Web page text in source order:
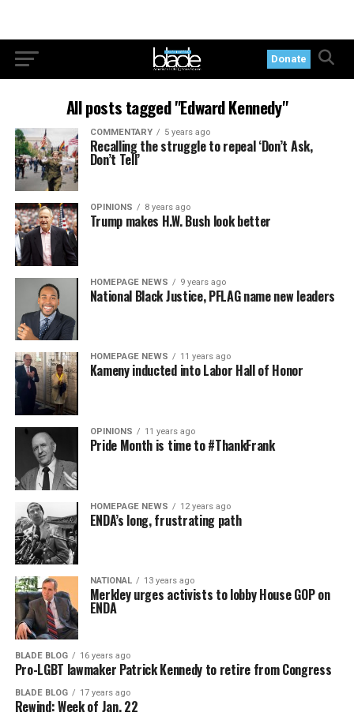
Donate
All posts tagged "Edward Kennedy"
COMMENTARY 5 years ago
Recalling the struggle to repeal ‘Don’t Ask,
Don’t Tell’
OPINIONS 8 years ago
Trump makes H.W. Bush look better
HOMEPAGE NEWS 9 years ago
National Black Justice, PFLAG name new leaders
HOMEPAGE NEWS 11 years ago
Kameny inducted into Labor Hall of Honor
OPINIONS 11 years ago
Pride Month is time to #ThankFrank
HOMEPAGE NEWS 12 years ago
ENDA’s long, frustrating path
NATIONAL 13 years ago
Merkley urges activists to lobby House GOP on
ENDA
BLADE BLOG 16 years ago
Pro-LGBT lawmaker Patrick Kennedy to retire from Congress
BLADE BLOG 17 years ago
Rewind: Week of Jan. 22